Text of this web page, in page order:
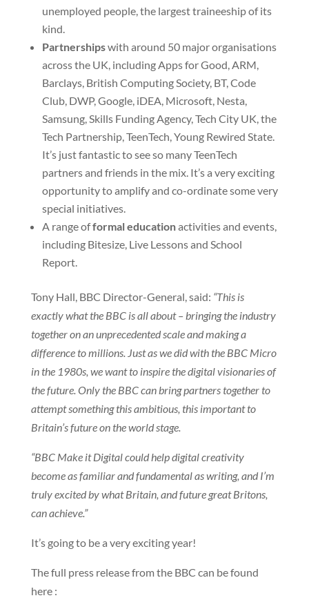
unemployed people, the largest traineeship of its
kind.
Partnershipswith around 50 major organisations
across the UK, including Apps for Good, ARM,
Barclays, British Computing Society, BT, Code
Club, DWP, Google, iDEA, Microsoft, Nesta,
Samsung, Skills Funding Agency, Tech City UK, the
Tech Partnership, TeenTech, Young Rewired State.
It’s just fantastic to see so many TeenTech
partners and friends in the mix. It’s a very exciting
opportunity to amplify and co-ordinate some very
special initiatives.
A range offormal educationactivities and events,
including Bitesize, Live Lessons and School
Report.
Tony Hall, BBC Director-General, said: “This is
exactly what the BBC is all about – bringing the industry
together on an unprecedented scale and making a
difference to millions. Just as we did with the BBC Micro
in the 1980s, we want to inspire the digital visionaries of
the future. Only the BBC can bring partners together to
attempt something this ambitious, this important to
Britain’s future on the world stage.
“BBC Make it Digital could help digital creativity
become as familiar and fundamental as writing, and I’m
truly excited by what Britain, and future great Britons,
can achieve.”
It’s going to be a very exciting year!
The full press release from the BBC can be found
here :